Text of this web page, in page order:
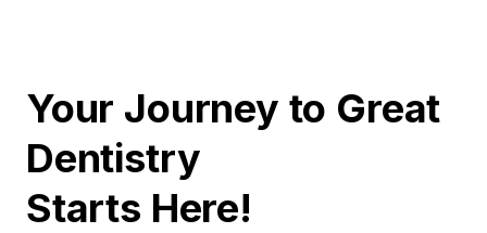
Your Journey to Great
Dentistry
Starts Here!